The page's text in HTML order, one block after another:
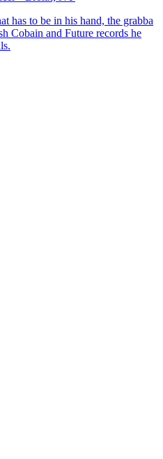
has to be in his hand, the grabba
Cobain and Future records he